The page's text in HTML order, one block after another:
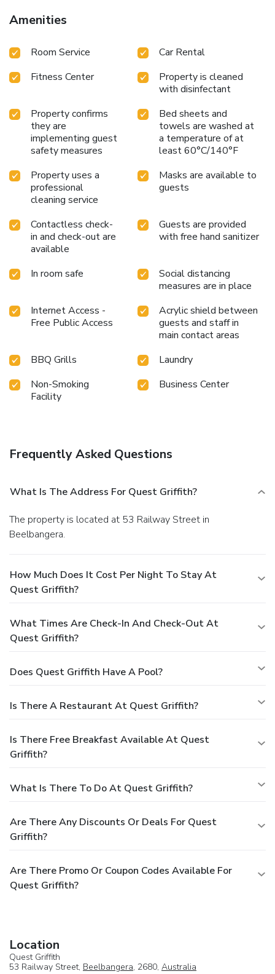
Amenities
Room Service
Car Rental
Fitness Center
Property is cleaned
with disinfectant
Property confirms
they are
implementing guest
safety measures
Bed sheets and
towels are washed at
a temperature of at
least 60°C/140°F
Property uses a
professional
cleaning service
Masks are available to
guests
Contactless check-
in and check-out are
available
Guests are provided
with free hand sanitizer
In room safe
Social distancing
measures are in place
Internet Access -
Free Public Access
Acrylic shield between
guests and staff in
main contact areas
BBQ Grills
Laundry
Non-Smoking
Facility
Business Center
Frequently Asked Questions
What Is The Address For Quest Griffith?
The property is located at 53 Railway Street in
Beelbangera.
How Much Does It Cost Per Night To Stay At
Quest Griffith?
What Times Are Check-In And Check-Out At
Quest Griffith?
Does Quest Griffith Have A Pool?
Is There A Restaurant At Quest Griffith?
Is There Free Breakfast Available At Quest
Griffith?
What Is There To Do At Quest Griffith?
Are There Any Discounts Or Deals For Quest
Griffith?
Are There Promo Or Coupon Codes Available For
Quest Griffith?
Location
Quest Griffith
53 Railway Street, Beelbangera, 2680, Australia